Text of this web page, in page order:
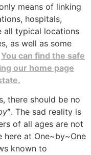
means of linking
hospitals,
all typical locations
as well as some
You can find the safe
our home page
there should be no
”. The sad reality is
of all ages are not
here at One~by~One
known to